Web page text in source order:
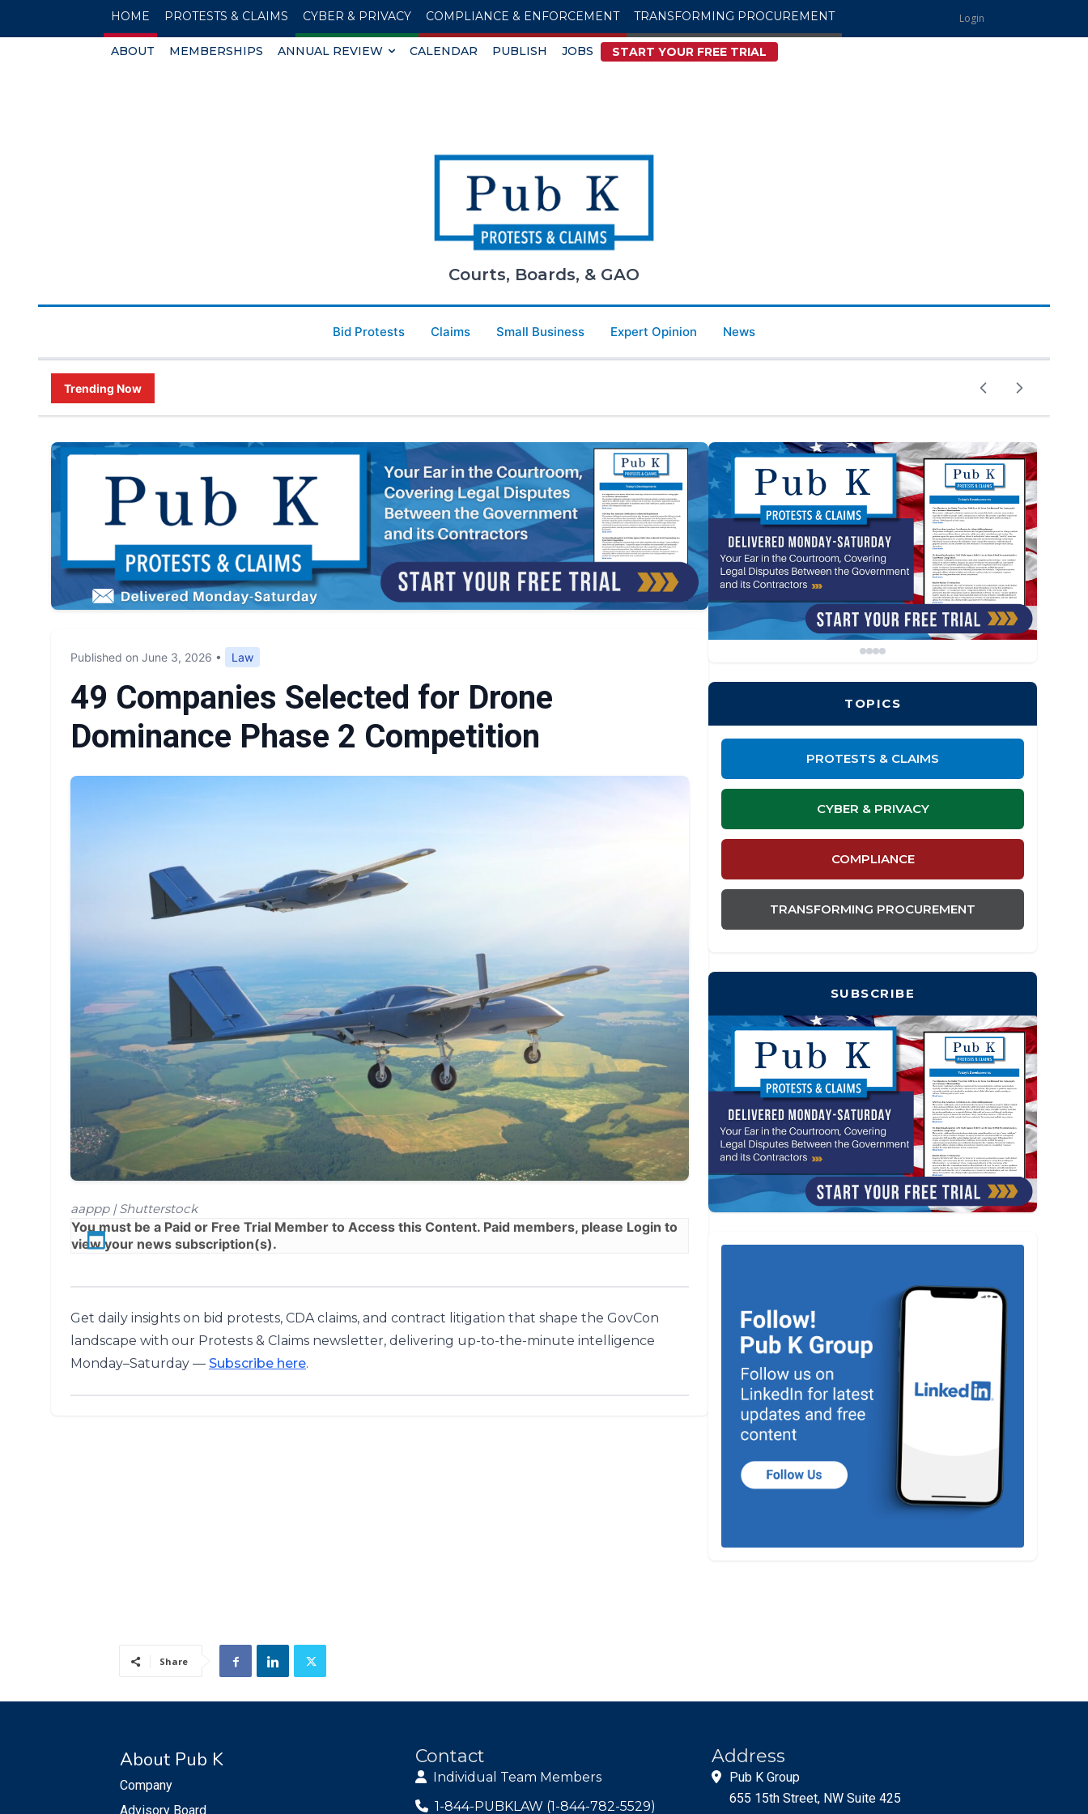
Login
HOME PROTESTS & CLAIMS CYBER & PRIVACY COMPLIANCE & ENFORCEMENT TRANSFORMING PROCUREMENT
ABOUT MEMBERSHIPS ANNUAL REVIEW CALENDAR PUBLISH JOBS START YOUR FREE TRIAL
Courts, Boards, & GAO
Bid Protests Claims Small Business Expert Opinion News
Trending Now
Published on June 3, 2026 • Law
49 Companies Selected for Drone
Dominance Phase 2 Competition
aappp | Shutterstock
You must be a Paid or Free Trial Member to Access this Content. Paid members, please Login to
view your news subscription(s).
Get daily insights on bid protests, CDA claims, and contract litigation that shape the GovCon
landscape with our Protests & Claims newsletter, delivering up-to-the-minute intelligence
Monday–Saturday — Subscribe here.
TOPICS
PROTESTS & CLAIMS
CYBER & PRIVACY
COMPLIANCE
TRANSFORMING PROCUREMENT
SUBSCRIBE
Share
About Pub K
Company
Advisory Board
Contact
Individual Team Members
1-844-PUBKLAW (1-844-782-5529)
Address
Pub K Group
655 15th Street, NW Suite 425